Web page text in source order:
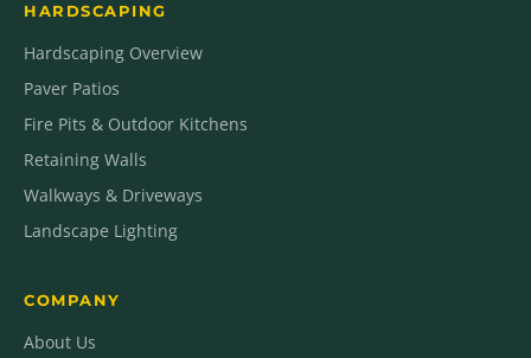
HARDSCAPING
Hardscaping Overview
Paver Patios
Fire Pits & Outdoor Kitchens
Retaining Walls
Walkways & Driveways
Landscape Lighting
COMPANY
About Us